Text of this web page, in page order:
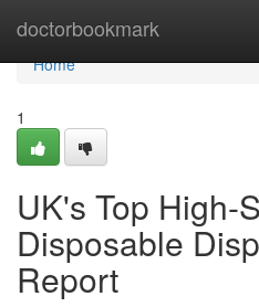
doctorbookmark
Home
Home
1
UK's Top High-
Disposable
Report